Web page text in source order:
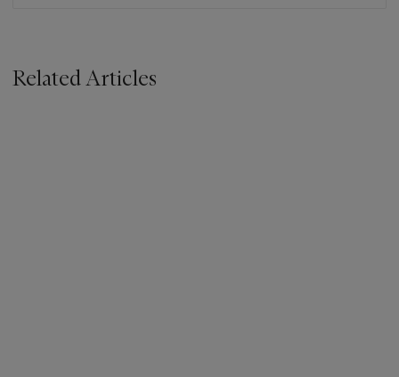
Related Articles